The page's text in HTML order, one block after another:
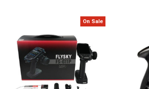
On Sale